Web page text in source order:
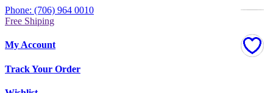
Phone: (706) 964 0010
Free Shiping
My Account
Track Your Order